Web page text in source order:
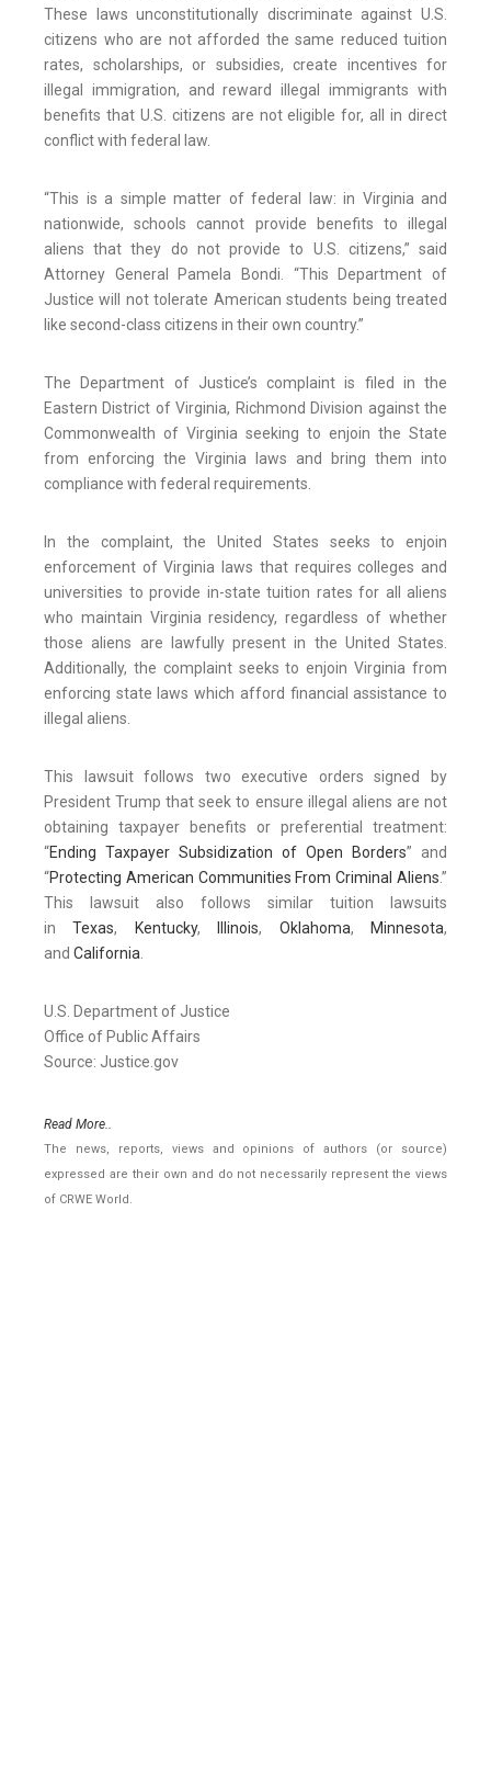
These laws unconstitutionally discriminate against U.S.
citizens who are not afforded the same reduced tuition
rates, scholarships, or subsidies, create incentives for
illegal immigration, and reward illegal immigrants with
benefits that U.S. citizens are not eligible for, all in direct
conflict with federal law.
“This is a simple matter of federal law: in Virginia and
nationwide, schools cannot provide benefits to illegal
aliens that they do not provide to U.S. citizens,” said
Attorney General Pamela Bondi. “This Department of
Justice will not tolerate American students being treated
like second-class citizens in their own country.”
The Department of Justice’s complaint is filed in the
Eastern District of Virginia, Richmond Division against the
Commonwealth of Virginia seeking to enjoin the State
from enforcing the Virginia laws and bring them into
compliance with federal requirements.
In the complaint, the United States seeks to enjoin
enforcement of Virginia laws that requires colleges and
universities to provide in-state tuition rates for all aliens
who maintain Virginia residency, regardless of whether
those aliens are lawfully present in the United States.
Additionally, the complaint seeks to enjoin Virginia from
enforcing state laws which afford financial assistance to
illegal aliens.
This lawsuit follows two executive orders signed by
President Trump that seek to ensure illegal aliens are not
obtaining taxpayer benefits or preferential treatment:
“Ending Taxpayer Subsidization of Open Borders” and
“Protecting American Communities From Criminal Aliens.”
This lawsuit also follows similar tuition lawsuits
inTexas, Kentucky, Illinois, Oklahoma, Minnesota,
and California.
U.S. Department of Justice
Office of Public Affairs
Source: Justice.gov
Read More..
The news, reports, views and opinions of authors (or source)
expressed are their own and do not necessarily represent the views
of CRWE World.